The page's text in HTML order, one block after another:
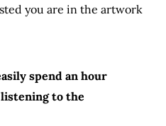
you are in the artwork
spend an hour
to the